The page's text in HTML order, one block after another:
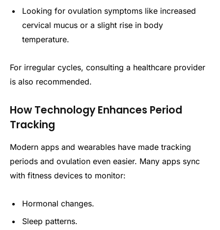
Looking for ovulation symptoms like increased
cervical mucus or a slight rise in body
temperature.
For irregular cycles, consulting a healthcare provider
is also recommended.
How Technology Enhances Period
Tracking
Modern apps and wearables have made tracking
periods and ovulation even easier. Many apps sync
with fitness devices to monitor:
Hormonal changes.
Sleep patterns.